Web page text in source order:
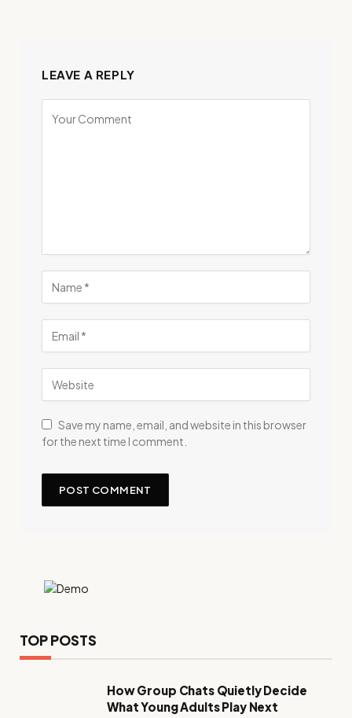
LEAVE A REPLY
Save my name, email, and website in this browser
for the next time I comment.
TOP POSTS
How Group Chats Quietly Decide
What Young Adults Play Next